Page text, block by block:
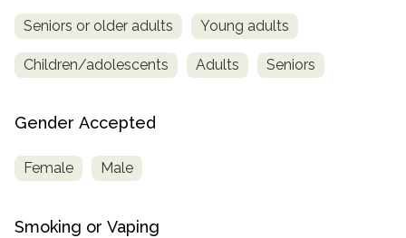
Seniors or older adults Young adults
Children/adolescents Adults Seniors
Gender Accepted
Female Male
Smoking or Vaping